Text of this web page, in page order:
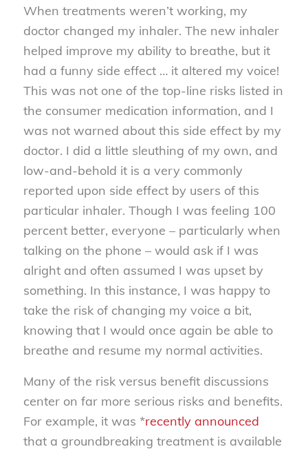
When treatments weren’t working, my
doctor changed my inhaler. The new inhaler
helped improve my ability to breathe, but it
had a funny side effect … it altered my voice!
This was not one of the top-line risks listed in
the consumer medication information, and I
was not warned about this side effect by my
doctor. I did a little sleuthing of my own, and
low-and-behold it is a very commonly
reported upon side effect by users of this
particular inhaler. Though I was feeling 100
percent better, everyone – particularly when
talking on the phone – would ask if I was
alright and often assumed I was upset by
something. In this instance, I was happy to
take the risk of changing my voice a bit,
knowing that I would once again be able to
breathe and resume my normal activities.
Many of the risk versus benefit discussions
center on far more serious risks and benefits.
For example, it was *recently announced
that a groundbreaking treatment is available